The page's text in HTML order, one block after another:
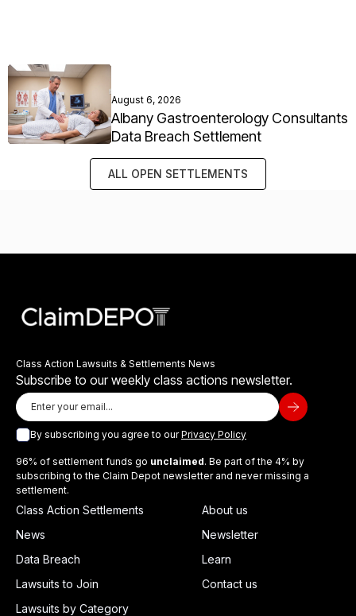
August 6, 2026
Albany Gastroenterology Consultants
Data Breach Settlement
ALL OPEN SETTLEMENTS
Class Action Lawsuits & Settlements News
Subscribe to our weekly class actions newsletter.
By subscribing you agree to ourPrivacy Policy
96% of settlement funds go unclaimed. Be part of the 4% by
subscribing to the Claim Depot newsletter and never missing a
settlement.
Class Action Settlements
News
Data Breach
Lawsuits to Join
Lawsuits by Category
About us
Newsletter
Learn
Contact us